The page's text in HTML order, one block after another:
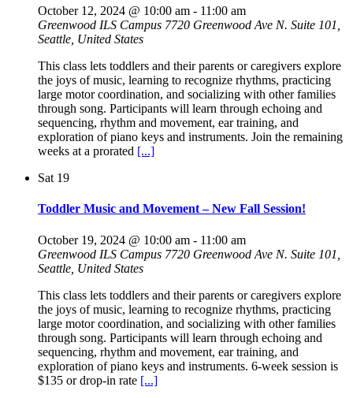
October 12, 2024 @ 10:00 am - 11:00 am
Greenwood ILS Campus 7720 Greenwood Ave N. Suite 101,
Seattle, United States
This class lets toddlers and their parents or caregivers explore
the joys of music, learning to recognize rhythms, practicing
large motor coordination, and socializing with other families
through song. Participants will learn through echoing and
sequencing, rhythm and movement, ear training, and
exploration of piano keys and instruments. Join the remaining
weeks at a prorated [...]
Sat 19
Toddler Music and Movement – New Fall Session!
October 19, 2024 @ 10:00 am - 11:00 am
Greenwood ILS Campus 7720 Greenwood Ave N. Suite 101,
Seattle, United States
This class lets toddlers and their parents or caregivers explore
the joys of music, learning to recognize rhythms, practicing
large motor coordination, and socializing with other families
through song. Participants will learn through echoing and
sequencing, rhythm and movement, ear training, and
exploration of piano keys and instruments. 6-week session is
$135 or drop-in rate [...]